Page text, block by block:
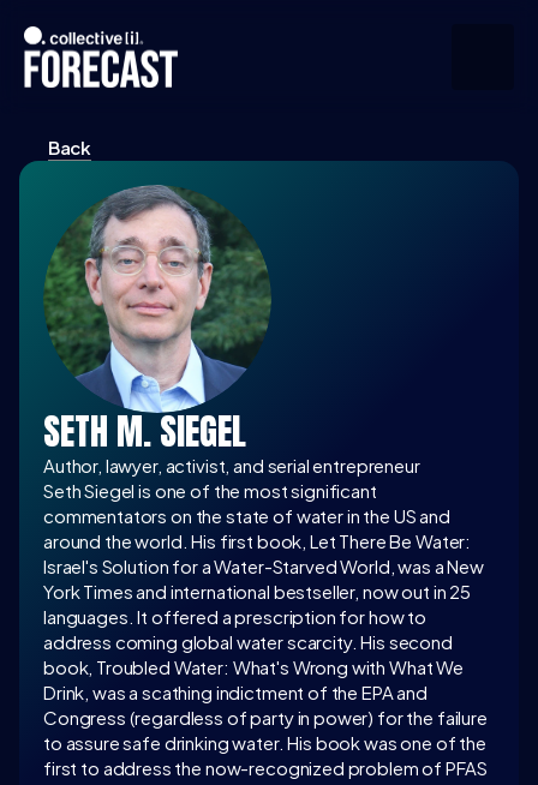
Upcoming
Community
Speakers
About
Press
Join the Community
Back
SETH M. SIEGEL
Author, lawyer, activist, and serial entrepreneur
Seth Siegel is one of the most significant
commentators on the state of water in the US and
around the world. His first book, Let There Be Water:
Israel's Solution for a Water-Starved World, was a New
York Times and international bestseller, now out in 25
languages. It offered a prescription for how to
address coming global water scarcity. His second
book, Troubled Water: What's Wrong with What We
Drink, was a scathing indictment of the EPA and
Congress (regardless of party in power) for the failure
to assure safe drinking water. His book was one of the
first to address the now-recognized problem of PFAS